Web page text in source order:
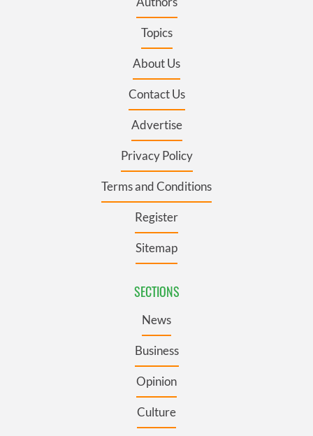
Topics
About Us
Contact Us
Advertise
Privacy Policy
Terms and Conditions
Register
Sitemap
SECTIONS
News
Business
Opinion
Culture